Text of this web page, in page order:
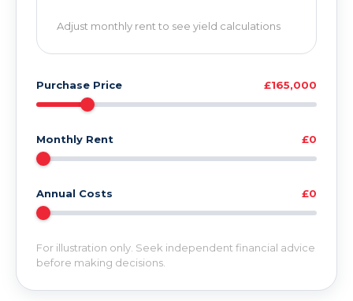
Adjust monthly rent to see yield calculations
Purchase Price £165,000
Monthly Rent £0
Annual Costs £0
For illustration only. Seek independent financial advice
before making decisions.